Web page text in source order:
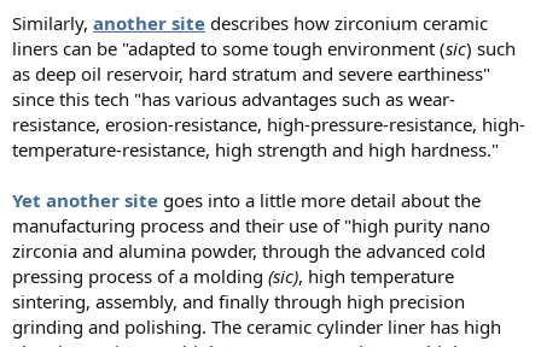
Similarly, another site describes how zirconium ceramic
liners can be "adapted to some tough environment (sic) such
as deep oil reservoir, hard stratum and severe earthiness"
since this tech "has various advantages such as wear-
resistance, erosion-resistance, high-pressure-resistance, high-
temperature-resistance, high strength and high hardness."
Yet another site goes into a little more detail about the
manufacturing process and their use of "high purity nano
zirconia and alumina powder, through the advanced cold
pressing process of a molding (sic), high temperature
sintering, assembly, and finally through high precision
grinding and polishing. The ceramic cylinder liner has high